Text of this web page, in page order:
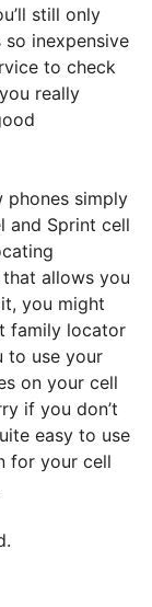
still only
so inexpensive
to check
really
phones simply
and Sprint cell
allows you
you might
family locator
to use your
on your cell
if you don’t
easy to use
for your cell